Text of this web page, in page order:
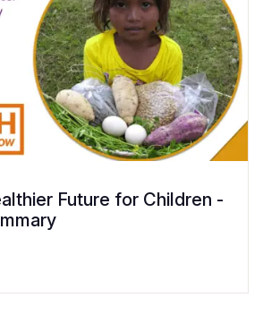
Future for Children -